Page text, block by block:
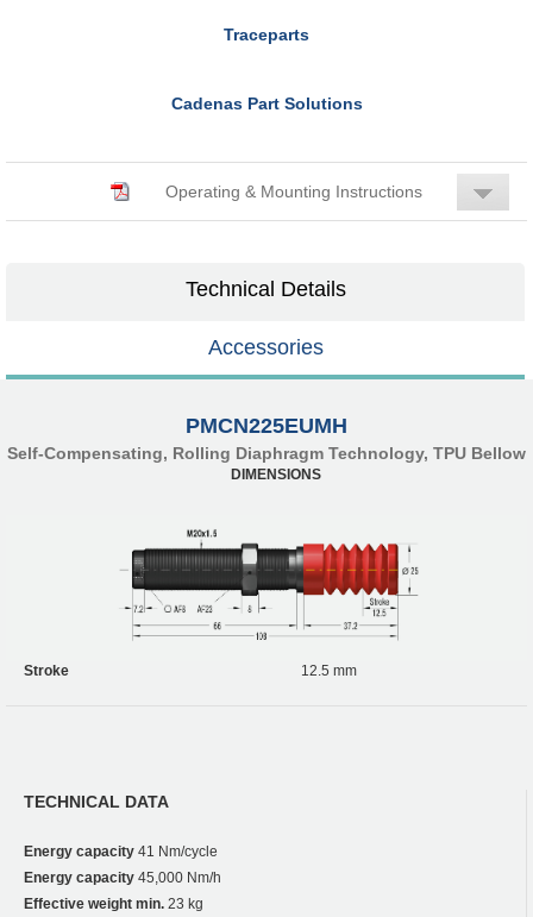
Traceparts
Cadenas Part Solutions
Operating & Mounting Instructions
Technical Details
Accessories
PMCN225EUMH
Self-Compensating, Rolling Diaphragm Technology, TPU Bellow
DIMENSIONS
Stroke 12.5 mm
TECHNICAL DATA
Energy capacity 41 Nm/cycle
Energy capacity 45,000 Nm/h
Effective weight min. 23 kg